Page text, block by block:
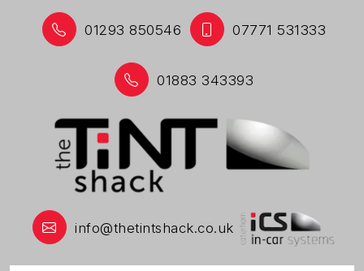
01293 850546 07771 531333
01883 343393
info@thetintshack.co.uk